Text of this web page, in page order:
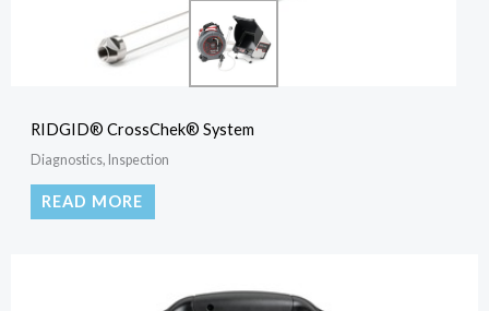
RIDGID® CrossChek® System
Diagnostics, Inspection
READ MORE